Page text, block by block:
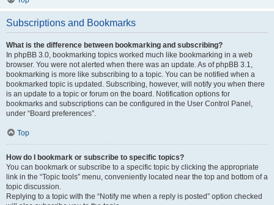
Subscriptions and Bookmarks
What is the difference between bookmarking and subscribing?
In phpBB 3.0, bookmarking topics worked much like bookmarking in a web
browser. You were not alerted when there was an update. As of phpBB 3.1,
bookmarking is more like subscribing to a topic. You can be notified when a
bookmarked topic is updated. Subscribing, however, will notify you when there
is an update to a topic or forum on the board. Notification options for
bookmarks and subscriptions can be configured in the User Control Panel,
under “Board preferences”.
Top
How do I bookmark or subscribe to specific topics?
You can bookmark or subscribe to a specific topic by clicking the appropriate
link in the “Topic tools” menu, conveniently located near the top and bottom of a
topic discussion.
Replying to a topic with the “Notify me when a reply is posted” option checked